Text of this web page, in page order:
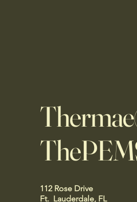
112 Rose Drive
Ft. Lauderdale, FL